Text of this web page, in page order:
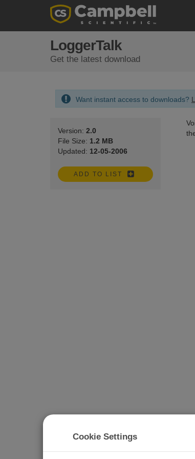
LoggerTalk
Get the latest download
Want instant access to downloads?
Version: 2.0
File Size: 1.2 MB
Updated: 12-05-2006
ADD TO LIST
Cookie Settings